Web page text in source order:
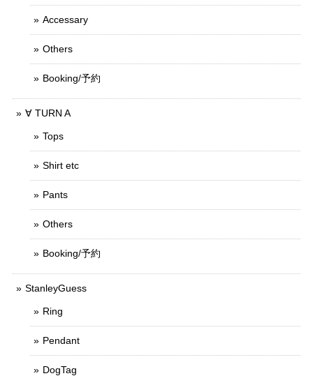
Accessary
Others
Booking/予約
∀ TURN A
Tops
Shirt etc
Pants
Others
Booking/予約
StanleyGuess
Ring
Pendant
DogTag